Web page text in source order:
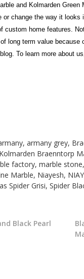
and Kolmarden
change the way it
custom home features.
long term value because
blog. To learn more about
, armany grey,
Kolmarden Braenntorp
factory, marble stone,
Marble, Niayesh,
Spider Grisi, Spider
Black Pearl